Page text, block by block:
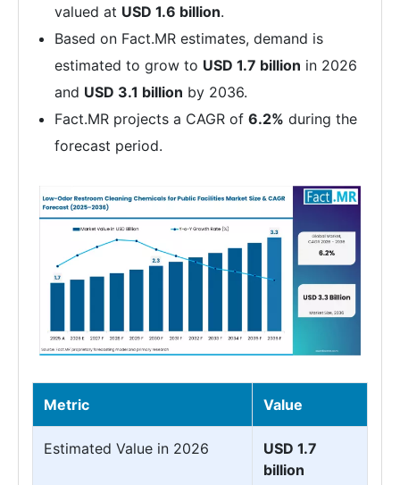
valued at USD 1.6 billion.
Based on Fact.MR estimates, demand is
estimated to grow to USD 1.7 billion in 2026
and USD 3.1 billion by 2036.
Fact.MR projects a CAGR of 6.2% during the
forecast period.
Metric Value
Estimated Value in 2026
USD 1.7
billion